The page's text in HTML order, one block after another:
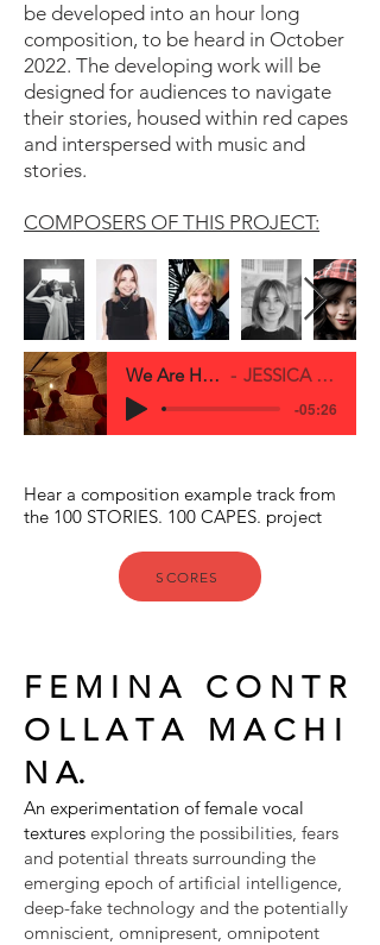
be developed into an hour long
composition, to be heard in October
2022. The developing work will be
designed for audiences to navigate
their stories, housed within red capes
and interspersed with music and
stories.
COMPOSERS OF THIS PROJECT:
We Are Here Full Demo JESSICA O'DONOGHUE
-05:26
Hear a composition example track from
the 100 STORIES. 100 CAPES. project
SCORES
F E M I N A C O N T R
O L L A T A M A C H I
N A.
An experimentation of female vocal
textures exploring the possibilities, fears
and potential threats surrounding the
emerging epoch of artificial intelligence,
deep-fake technology and the potentially
omniscient, omnipresent, omnipotent